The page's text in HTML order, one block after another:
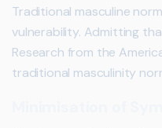
Traditional masculine
vulnerability. Admitting
Research from the
traditional masculinity